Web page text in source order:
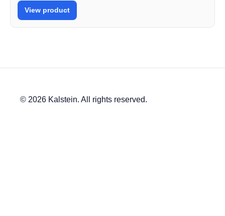
View product
© 2026 Kalstein. All rights reserved.